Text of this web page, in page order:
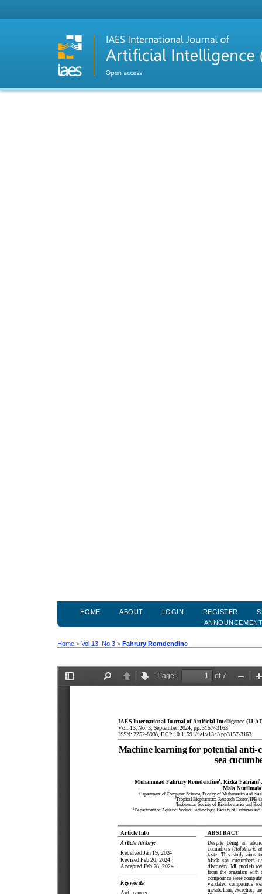
HOME ABOUT LOGIN REGISTER
Home > Vol 13, No 3 > Fahrury Romdendine